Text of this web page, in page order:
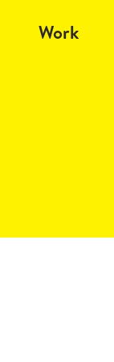
Work